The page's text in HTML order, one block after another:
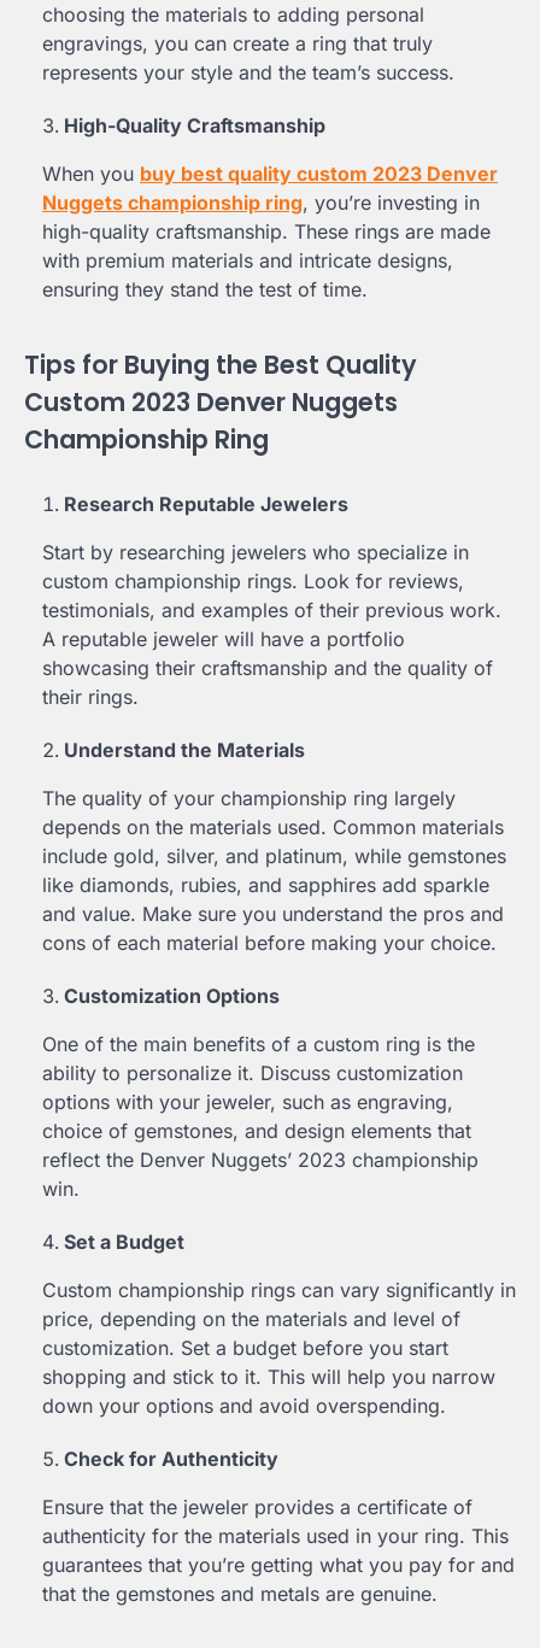
choosing the materials to adding personal
engravings, you can create a ring that truly
represents your style and the team’s success.
High-Quality Craftsmanship
When you buy best quality custom 2023 Denver
Nuggets championship ring, you’re investing in
high-quality craftsmanship. These rings are made
with premium materials and intricate designs,
ensuring they stand the test of time.
Tips for Buying the Best Quality
Custom 2023 Denver Nuggets
Championship Ring
Research Reputable Jewelers
Start by researching jewelers who specialize in
custom championship rings. Look for reviews,
testimonials, and examples of their previous work.
A reputable jeweler will have a portfolio
showcasing their craftsmanship and the quality of
their rings.
Understand the Materials
The quality of your championship ring largely
depends on the materials used. Common materials
include gold, silver, and platinum, while gemstones
like diamonds, rubies, and sapphires add sparkle
and value. Make sure you understand the pros and
cons of each material before making your choice.
Customization Options
One of the main benefits of a custom ring is the
ability to personalize it. Discuss customization
options with your jeweler, such as engraving,
choice of gemstones, and design elements that
reflect the Denver Nuggets’ 2023 championship
win.
Set a Budget
Custom championship rings can vary significantly in
price, depending on the materials and level of
customization. Set a budget before you start
shopping and stick to it. This will help you narrow
down your options and avoid overspending.
Check for Authenticity
Ensure that the jeweler provides a certificate of
authenticity for the materials used in your ring. This
guarantees that you’re getting what you pay for and
that the gemstones and metals are genuine.